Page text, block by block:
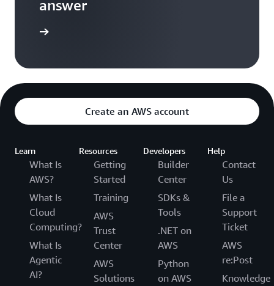
answer
Create an AWS account
Learn
What Is
AWS?
What Is
Cloud
Computing?
What Is
Agentic
AI?
Resources
Getting
Started
Training
AWS
Trust
Center
AWS
Solutions
Developers
Builder
Center
SDKs &
Tools
.NET on
AWS
Python
on AWS
Help
Contact
Us
File a
Support
Ticket
AWS
re:Post
Knowledge